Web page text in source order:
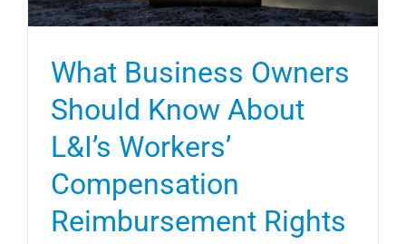
What Business Owners
Should Know About
L&I’s Workers’
Compensation
Reimbursement Rights